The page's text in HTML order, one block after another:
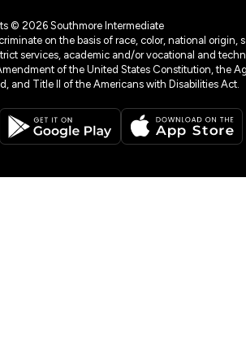
© 2026 Southmore Intermediate
on the basis of race, color, national origin,
services, academic and/or vocational and
of the United States Constitution, the
and Title II of the Americans with Disabilities Act.